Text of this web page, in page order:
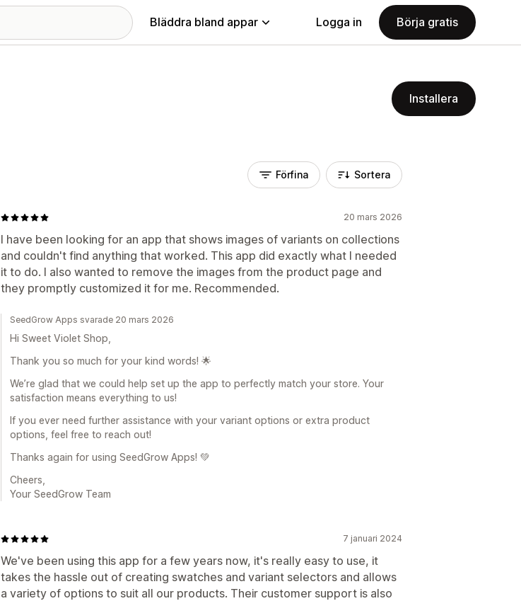
Bläddra bland appar Logga in Börja gratis
Installera
Förfina Sortera
20 mars 2026
I have been looking for an app that shows images of variants on collections
and couldn't find anything that worked. This app did exactly what I needed
it to do. I also wanted to remove the images from the product page and
they promptly customized it for me. Recommended.
SeedGrow Apps svarade 20 mars 2026
Hi Sweet Violet Shop,
Thank you so much for your kind words! 🌟
We’re glad that we could help set up the app to perfectly match your store. Your
satisfaction means everything to us!
If you ever need further assistance with your variant options or extra product
options, feel free to reach out!
Thanks again for using SeedGrow Apps! 💚
Cheers,
Your SeedGrow Team
7 januari 2024
We've been using this app for a few years now, it's really easy to use, it
takes the hassle out of creating swatches and variant selectors and allows
a variety of options to suit all our products. Their customer support is also